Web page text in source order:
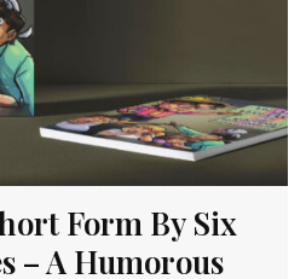
Form By Six
– A Humorous